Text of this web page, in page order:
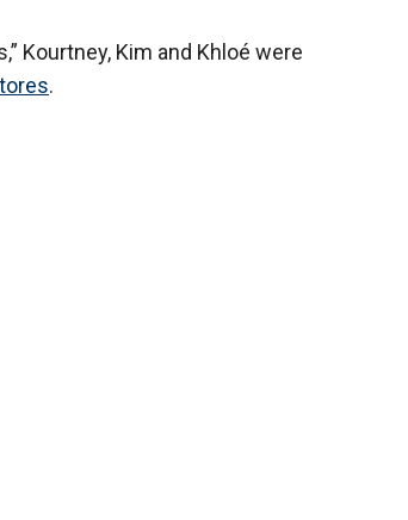
Kourtney, Kim and Khloé were
.